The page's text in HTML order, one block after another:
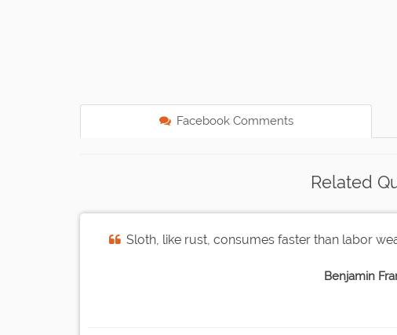
Facebook Comments
Related
Sloth, like rust, consumes faster than labor
Benjamin